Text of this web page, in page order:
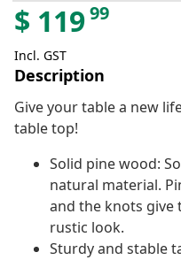
$ 11999
Incl. GST
Description
Give your table a new
table top!
Solid pine wood:
natural material.
and the knots give
rustic look.
Sturdy and stable